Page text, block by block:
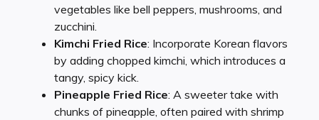
vegetables like bell peppers, mushrooms, and
zucchini.
Kimchi Fried Rice: Incorporate Korean flavors
by adding chopped kimchi, which introduces a
tangy, spicy kick.
Pineapple Fried Rice: A sweeter take with
chunks of pineapple, often paired with shrimp